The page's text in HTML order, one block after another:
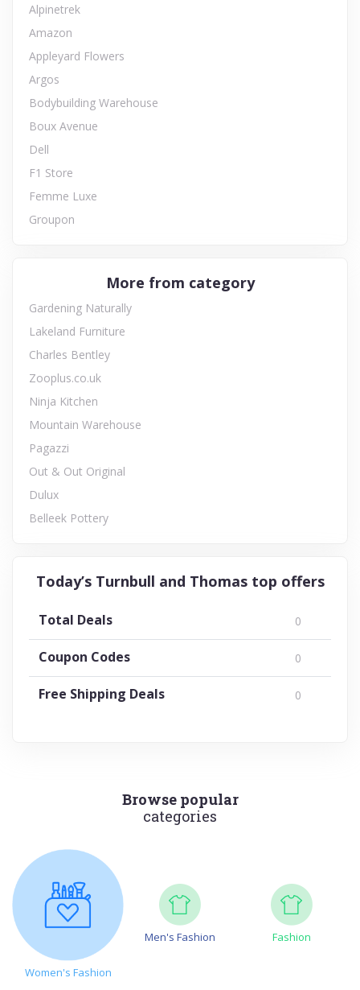
Alpinetrek
Amazon
Appleyard Flowers
Argos
Bodybuilding Warehouse
Boux Avenue
Dell
F1 Store
Femme Luxe
Groupon
More from category
Gardening Naturally
Lakeland Furniture
Charles Bentley
Zooplus.co.uk
Ninja Kitchen
Mountain Warehouse
Pagazzi
Out & Out Original
Dulux
Belleek Pottery
Today’s Turnbull and Thomas top offers
Total Deals 0
Coupon Codes 0
Free Shipping Deals 0
Browse popular
categories
Women's Fashion
Men's Fashion Fashion